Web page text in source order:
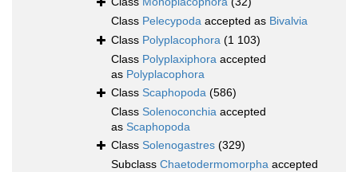
Class Pelecypoda accepted as Bivalvia
Class Polyplacophora (1 103)
Class Polyplaxiphora accepted
as Polyplacophora
Class Scaphopoda (586)
Class Solenoconchia accepted
as Scaphopoda
Class Solenogastres (329)
Subclass Chaetodermomorpha accepted